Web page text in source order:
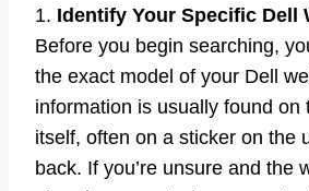
1. Identify Your Specific Dell
Before you begin searching,
the exact model of your Dell
information is usually found on
itself, often on a sticker on the
back. If you’re unsure and the